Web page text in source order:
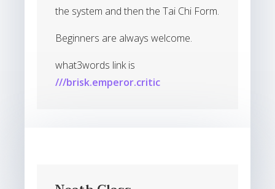
the system and then the Tai Chi Form.
Beginners are always welcome.
what3words link is
///brisk.emperor.critic